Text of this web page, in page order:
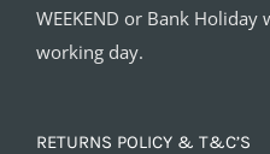
WEEKEND or Bank
working day.
RETURNS POLICY & T&C’S